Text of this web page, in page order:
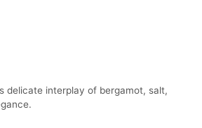
delicate interplay of bergamot, salt,